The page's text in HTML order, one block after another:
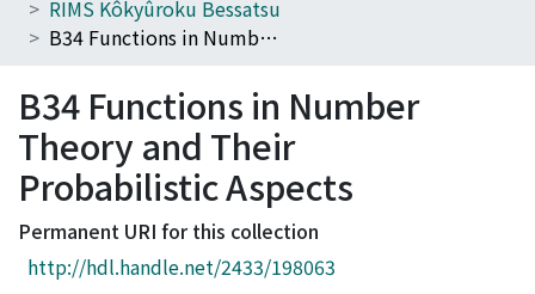
Communities
Download Ranking
Access Statistics
Library Network
RIMS Kôkyûroku Bessatsu
B34 Functions in Number Theory and Their Probabilistic Aspects
B34 Functions in Number
Theory and Their
Probabilistic Aspects
Permanent URI for this collection
http://hdl.handle.net/2433/198063